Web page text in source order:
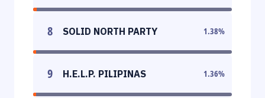
8 SOLID NORTH PARTY 1.38%
9 H.E.L.P. PILIPINAS 1.36%